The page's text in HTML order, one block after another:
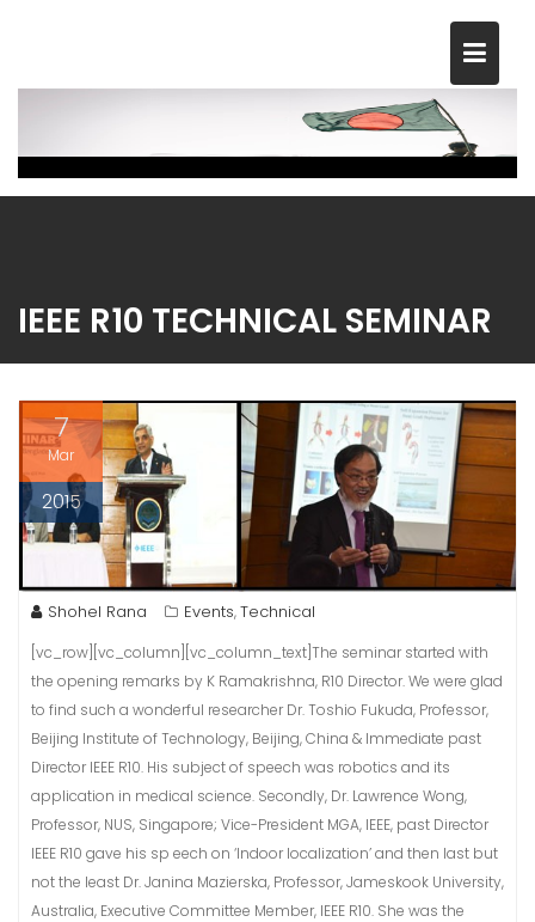
IEEE R10 TECHNICAL SEMINAR
7
Mar
2015
Shohel Rana Events,Technical
[vc_row][vc_column][vc_column_text]The seminar started with
the opening remarks by K Ramakrishna, R10 Director. We were glad
to find such a wonderful researcher Dr. Toshio Fukuda, Professor,
Beijing Institute of Technology, Beijing, China & Immediate past
Director IEEE R10. His subject of speech was robotics and its
application in medical science. Secondly, Dr. Lawrence Wong,
Professor, NUS, Singapore; Vice-President MGA, IEEE, past Director
IEEE R10 gave his sp eech on ‘Indoor localization’ and then last but
not the least Dr. Janina Mazierska, Professor, Jameskook University,
Australia, Executive Committee Member, IEEE R10. She was the